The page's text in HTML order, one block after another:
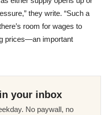
they write. “Such a
room for wages to
prices—an important
your inbox
No paywall, no